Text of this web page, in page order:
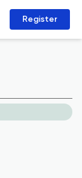
Register